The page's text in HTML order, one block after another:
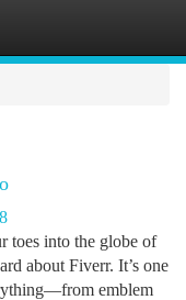
toes into the globe of
about Fiverr. It’s one
emblem